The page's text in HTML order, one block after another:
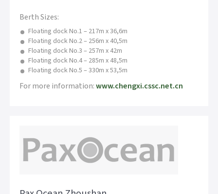
Berth Sizes:
Floating dock No.1 – 217m x 36,6m
Floating dock No.2 – 256m x 40,5m
Floating dock No.3 – 257m x 42m
Floating dock No.4 – 285m x 48,5m
Floating dock No.5 – 330m x 53,5m
For more information:www.chengxi.cssc.net.cn